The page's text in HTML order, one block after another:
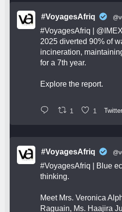
#VoyagesAfriq
#VoyagesAfriq
2025 diverted 90% of
incineration,
for a 7th year.
Explore the report.
1 1 Twitter
#VoyagesAfriq
#VoyagesAfriq | Blue
thinking.
Meet Mrs. Veronica
Raguain, Ms. Haajira